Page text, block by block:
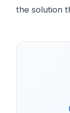
the solution